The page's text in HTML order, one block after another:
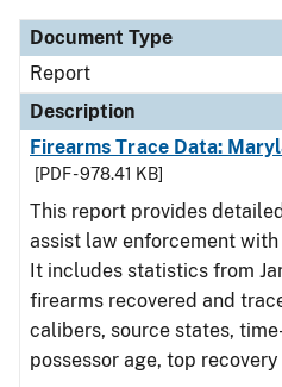
Document Type
Description
Category
Document Type
Report
Description
Firearms Trace Data:
[PDF - 978.41 KB]
This report provides
assist law enforcement
It includes statistics from
firearms recovered and
calibers, source states,
possessor age, top